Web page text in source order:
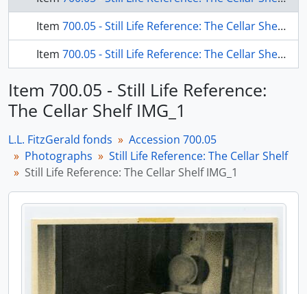
Item 700.05 - Still Life Reference: The Cellar Shelf IMG_1 verso
Item 700.05 - Still Life Reference: The Cellar Shelf IMG_2
Item 700.05 - Still Life Reference:
The Cellar Shelf IMG_1
L.L. FitzGerald fonds
Accession 700.05
Photographs
Still Life Reference: The Cellar Shelf
Still Life Reference: The Cellar Shelf IMG_1